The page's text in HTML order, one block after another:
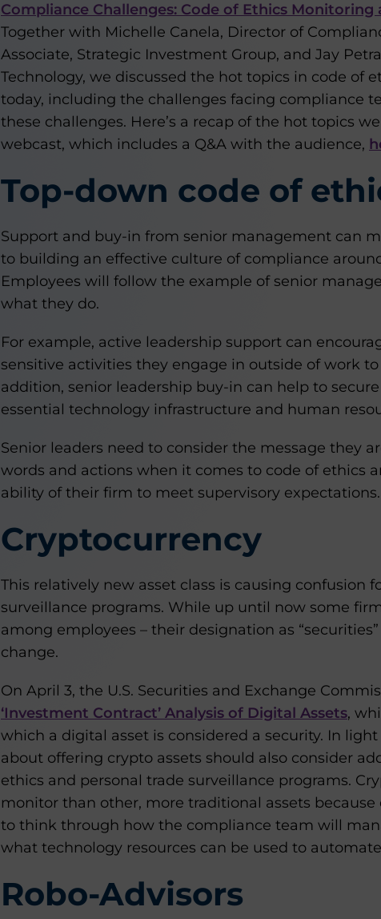
Compliance Challenges: Code of Ethics Monitoring
Together with Michelle Canela, Director of
Associate, Strategic Investment Group, and Jay
Technology, we discussed the hot topics in code of
today, including the challenges facing compliance
these challenges. Here’s a recap of the hot topics
webcast, which includes a Q&A with the audience,
Top-down code of
Support and buy-in from senior management can
to building an effective culture of compliance
Employees will follow the example of senior
what they do.
For example, active leadership support can
sensitive activities they engage in outside of work
addition, senior leadership buy-in can help to
essential technology infrastructure and human
Senior leaders need to consider the message they
words and actions when it comes to code of ethics
ability of their firm to meet supervisory expectations.
Cryptocurrency
This relatively new asset class is causing confusion
surveillance programs. While up until now some
among employees – their designation as
change.
On April 3, the U.S. Securities and Exchange
‘Investment Contract’ Analysis of Digital Assets,
which a digital asset is considered a security. In
about offering crypto assets should also consider
ethics and personal trade surveillance programs.
monitor than other, more traditional assets
to think through how the compliance team will
what technology resources can be used to
Robo-Advisors